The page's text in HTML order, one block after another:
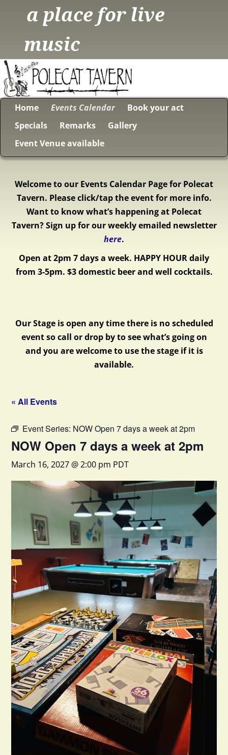
a place for live
music
Home Events Calendar
Book your act
Specials
Remarks
Gallery
Event Venue available
Welcome to our Events Calendar Page for Polecat
Tavern. Please click/tap the event for more info.
Want to know what’s happening at Polecat
Tavern? Sign up for our weekly emailed newsletter
here.
Open at 2pm 7 days a week. HAPPY HOUR daily
from 3-5pm. $3 domestic beer and well cocktails.
Our Stage is open any time there is no scheduled
event so call or drop by to see what’s going on
and you are welcome to use the stage if it is
available.
« All Events
Event Series: NOW Open 7 days a week at 2pm
NOW Open 7 days a week at 2pm
March 16, 2027 @ 2:00 pm PDT